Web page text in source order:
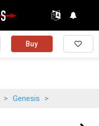
Buy
> Genesis >